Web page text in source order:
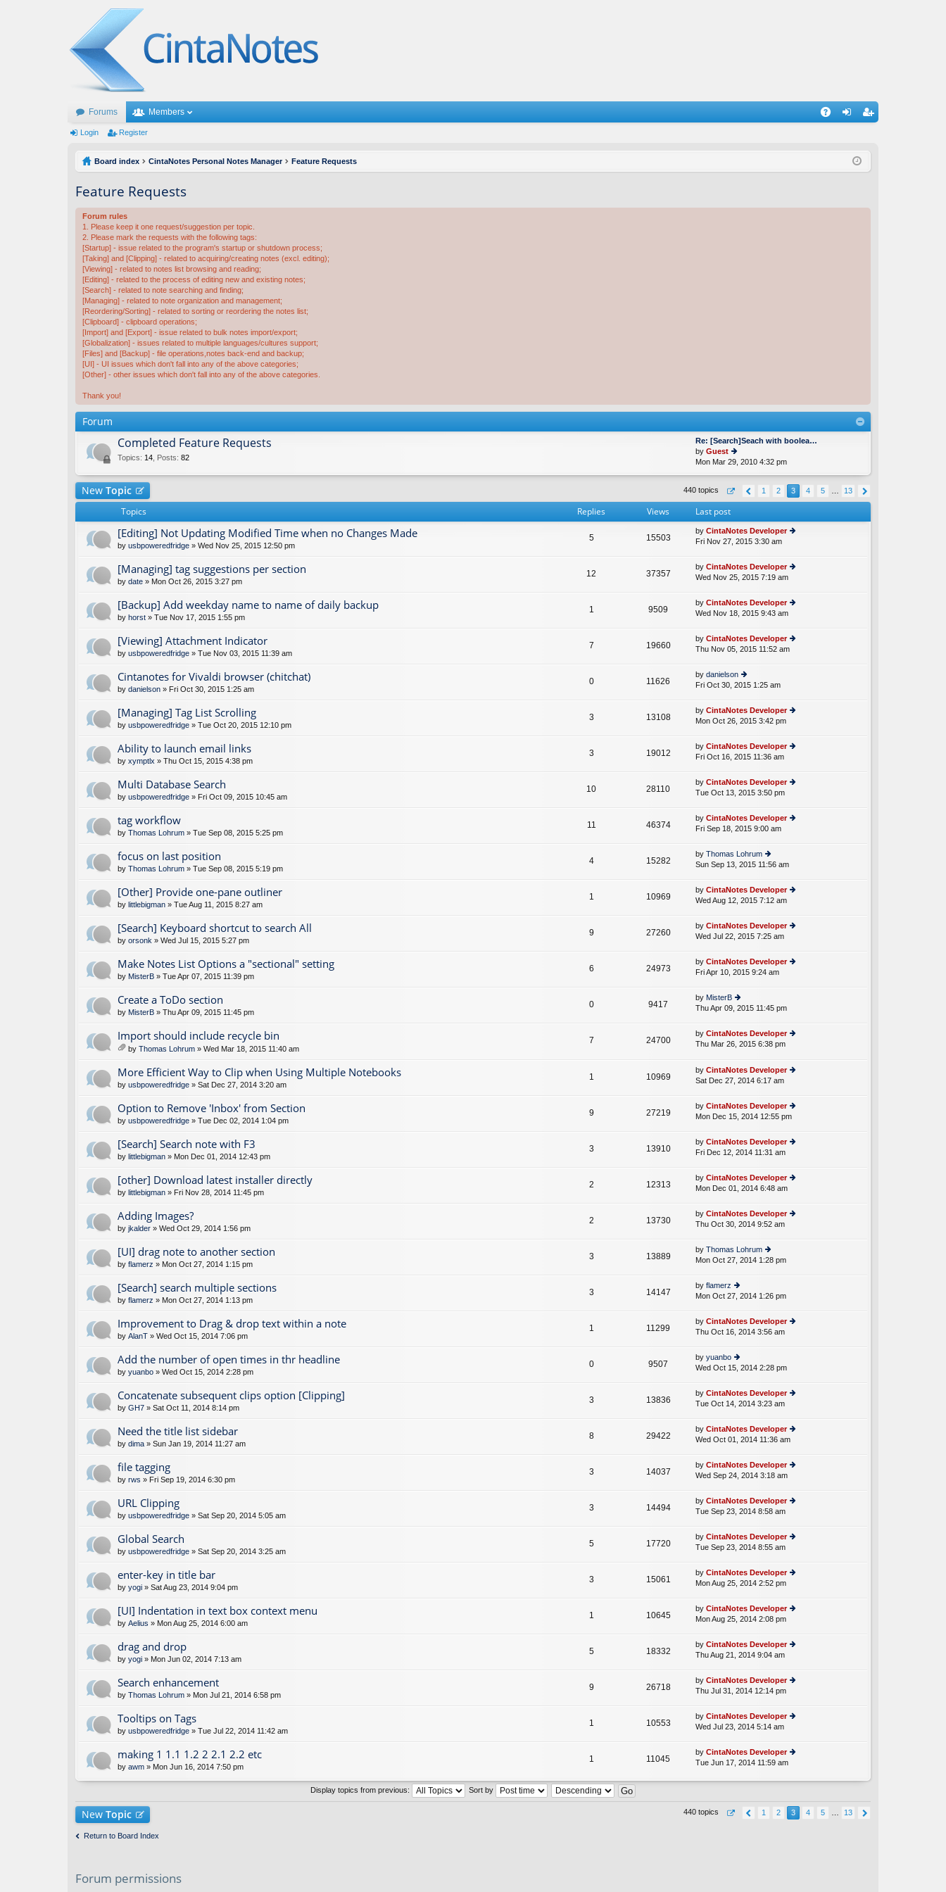
Forums Members
ist
Login Register
Board index CintaNotes Personal Notes Manager Feature Requests
Feature Requests
Forum rules
1. Please keep it one request/suggestion per topic.
2. Please mark the requests with the following tags:
[Startup] - issue related to the program's startup or shutdown process;
[Taking] and [Clipping] - related to acquiring/creating notes (excl. editing);
[Viewing] - related to notes list browsing and reading;
[Editing] - related to the process of editing new and existing notes;
[Search] - related to note searching and finding;
[Managing] - related to note organization and management;
[Reordering/Sorting] - related to sorting or reordering the notes list;
[Clipboard] - clipboard operations;
[Import] and [Export] - issue related to bulk notes import/export;
[Globalization] - issues related to multiple languages/cultures support;
[Files] and [Backup] - file operations,notes back-end and backup;
[UI] - UI issues which don't fall into any of the above categories;
[Other] - other issues which don't fall into any of the above categories.
Thank you!
Forum
Completed Feature Requests
Topics: 14 Posts: 82
Re: [Search]Seach with boolea…
by Guest
ie
e
lat
p
o
st
Mon Mar 29, 2010 4:32 pm
New Topic 440 topics 1 2 3 4 5 13
Topics Replies Views Last post
[Editing] Not Updating Modified Time when no Changes Made
by usbpoweredfridge » Wed Nov 25, 2015 12:50 pm
5 15503
by CintaNotes Developer
th
e
st
st
Fri Nov 27, 2015 3:30 am
[Managing] tag suggestions per section
by date » Mon Oct 26, 2015 3:27 pm
12 37357
by CintaNotes Developer
th
e
st
p
Wed Nov 25, 2015 7:19 am
[Backup] Add weekday name to name of daily backup
by horst » Tue Nov 17, 2015 1:55 pm
1 9509
by CintaNotes Developer
th
e
st
Wed Nov 18, 2015 9:43 am
[Viewing] Attachment Indicator
by usbpoweredfridge » Tue Nov 03, 2015 11:39 am
7 19660
by CintaNotes Developer
ie
e
st
st
Thu Nov 05, 2015 11:52 am
Cintanotes for Vivaldi browser (chitchat)
by danielson » Fri Oct 30, 2015 1:25 am
0 11626
by danielson
ie
e
e
st
p
st
Fri Oct 30, 2015 1:25 am
[Managing] Tag List Scrolling
by usbpoweredfridge » Tue Oct 20, 2015 12:10 pm
3 13108
by CintaNotes Developer
th
e
st
st
Mon Oct 26, 2015 3:42 pm
Ability to launch email links
by xymptlx » Thu Oct 15, 2015 4:38 pm
3 19012
by CintaNotes Developer
th
e
st
Fri Oct 16, 2015 11:36 am
Multi Database Search
by usbpoweredfridge » Fri Oct 09, 2015 10:45 am
10 28110
by CintaNotes Developer
th
e
st
Tue Oct 13, 2015 3:50 pm
tag workflow
by Thomas Lohrum » Tue Sep 08, 2015 5:25 pm
11 46374
by CintaNotes Developer
e
st
st
Fri Sep 18, 2015 9:00 am
focus on last position
by Thomas Lohrum » Tue Sep 08, 2015 5:19 pm
4 15282
by Thomas Lohrum
ie
th
e
e
st
p
st
Sun Sep 13, 2015 11:56 am
[Other] Provide one-pane outliner
by littlebigman » Tue Aug 11, 2015 8:27 am
1 10969
by CintaNotes Developer
th
e
st
Wed Aug 12, 2015 7:12 am
[Search] Keyboard shortcut to search All
by orsonk » Wed Jul 15, 2015 5:27 pm
9 27260
by CintaNotes Developer
th
e
st
Wed Jul 22, 2015 7:25 am
Make Notes List Options a "sectional" setting
by MisterB » Tue Apr 07, 2015 11:39 pm
6 24973
by CintaNotes Developer
e
st
st
Fri Apr 10, 2015 9:24 am
Create a ToDo section
by MisterB » Thu Apr 09, 2015 11:45 pm
0 9417
by MisterB
ie
th
e
lat
e
st
p
st
Thu Apr 09, 2015 11:45 pm
Import should include recycle bin
tta
ch
en
s)
by Thomas Lohrum » Wed Mar 18, 2015 11:40 am
7 24700
by CintaNotes Developer
th
e
st
p
st
Thu Mar 26, 2015 6:38 pm
More Efficient Way to Clip when Using Multiple Notebooks
by usbpoweredfridge » Sat Dec 27, 2014 3:20 am
1 10969
by CintaNotes Developer
th
e
st
st
Sat Dec 27, 2014 6:17 am
Option to Remove 'Inbox' from Section
by usbpoweredfridge » Tue Dec 02, 2014 1:04 pm
9 27219
by CintaNotes Developer
ie
th
e
st
st
Mon Dec 15, 2014 12:55 pm
[Search] Search note with F3
by littlebigman » Mon Dec 01, 2014 12:43 pm
3 13910
by CintaNotes Developer
th
e
st
Fri Dec 12, 2014 11:31 am
[other] Download latest installer directly
by littlebigman » Fri Nov 28, 2014 11:45 pm
2 12313
by CintaNotes Developer
th
e
Mon Dec 01, 2014 6:48 am
Adding Images?
by jkalder » Wed Oct 29, 2014 1:56 pm
2 13730
by CintaNotes Developer
e
st
Thu Oct 30, 2014 9:52 am
[UI] drag note to another section
by flamerz » Mon Oct 27, 2014 1:15 pm
3 13889
by Thomas Lohrum
ie
e
e
st
p
Mon Oct 27, 2014 1:28 pm
[Search] search multiple sections
by flamerz » Mon Oct 27, 2014 1:13 pm
3 14147
by flamerz
ie
th
e
lat
e
st
p
st
Mon Oct 27, 2014 1:26 pm
Improvement to Drag & drop text within a note
by AlanT » Wed Oct 15, 2014 7:06 pm
1 11299
by CintaNotes Developer
e
st
st
Thu Oct 16, 2014 3:56 am
Add the number of open times in thr headline
by yuanbo » Wed Oct 15, 2014 2:28 pm
0 9507
by yuanbo
ie
th
lat
e
st
p
st
Wed Oct 15, 2014 2:28 pm
Concatenate subsequent clips option [Clipping]
by GH7 » Sat Oct 11, 2014 8:14 pm
3 13836
by CintaNotes Developer
th
e
st
st
Tue Oct 14, 2014 3:23 am
Need the title list sidebar
by dima » Sun Jan 19, 2014 11:27 am
8 29422
by CintaNotes Developer
ie
th
e
st
st
Wed Oct 01, 2014 11:36 am
file tagging
by rws » Fri Sep 19, 2014 6:30 pm
3 14037
by CintaNotes Developer
th
e
st
st
Wed Sep 24, 2014 3:18 am
URL Clipping
by usbpoweredfridge » Sat Sep 20, 2014 5:05 am
3 14494
by CintaNotes Developer
th
e
st
st
Tue Sep 23, 2014 8:58 am
Global Search
by usbpoweredfridge » Sat Sep 20, 2014 3:25 am
5 17720
by CintaNotes Developer
th
e
st
st
Tue Sep 23, 2014 8:55 am
enter-key in title bar
by yogi » Sat Aug 23, 2014 9:04 pm
3 15061
by CintaNotes Developer
th
e
st
st
Mon Aug 25, 2014 2:52 pm
[UI] Indentation in text box context menu
by Aelius » Mon Aug 25, 2014 6:00 am
1 10645
by CintaNotes Developer
th
e
st
st
Mon Aug 25, 2014 2:08 pm
drag and drop
by yogi » Mon Jun 02, 2014 7:13 am
5 18332
by CintaNotes Developer
th
e
st
st
Thu Aug 21, 2014 9:04 am
Search enhancement
by Thomas Lohrum » Mon Jul 21, 2014 6:58 pm
9 26718
by CintaNotes Developer
th
e
st
Thu Jul 31, 2014 12:14 pm
Tooltips on Tags
by usbpoweredfridge » Tue Jul 22, 2014 11:42 am
1 10553
by CintaNotes Developer
th
e
p
o
st
Wed Jul 23, 2014 5:14 am
making 1 1.1 1.2 2 2.1 2.2 etc
by awm » Mon Jun 16, 2014 7:50 pm
1 11045
by CintaNotes Developer
th
lat
e
Tue Jun 17, 2014 11:59 am
Display topics from previous: Sort by
New Topic 440 topics 1 2 3 4 5 13
Return to Board Index
Forum permissions